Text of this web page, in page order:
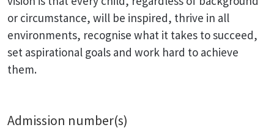
or circumstance, will be inspired, thrive in all
environments, recognise what it takes to succeed,
set aspirational goals and work hard to achieve
them.
Admission number(s)